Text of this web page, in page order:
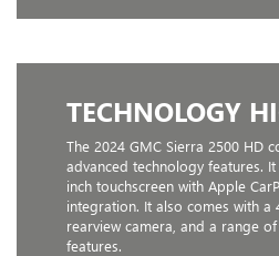
TECHNOLOGY
The 2024 GMC Sierra 2500 HD
advanced technology features.
inch touchscreen with Apple
integration. It also comes with a
rearview camera, and a range
features.